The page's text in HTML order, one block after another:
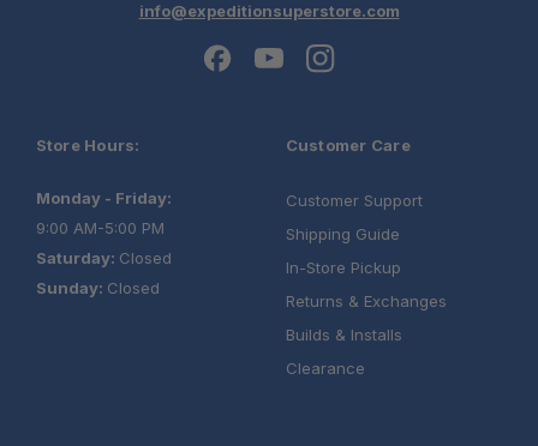
info@expeditionsuperstore.com
Store Hours:
Monday - Friday:
9:00 AM-5:00 PM
Saturday: Closed
Sunday: Closed
Customer Care
Customer Support
Shipping Guide
In-Store Pickup
Returns & Exchanges
Builds & Installs
Clearance